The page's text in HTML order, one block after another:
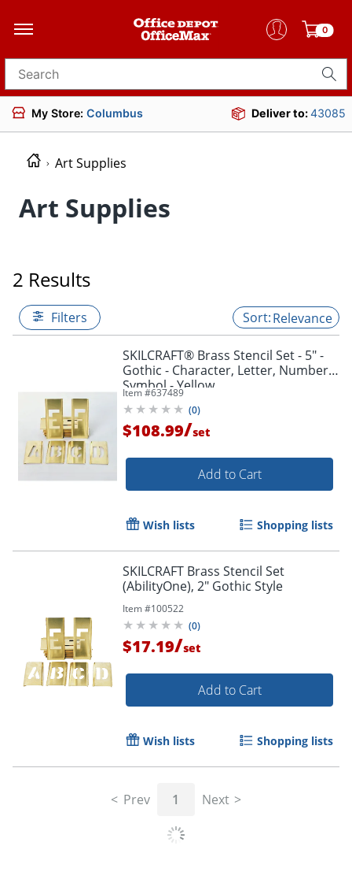
0
Search for products
My Store: Columbus Deliver to:43085
Art Supplies
Art Supplies
2 Results
Filters Relevance
SKILCRAFT® Brass Stencil Set - 5" -
Gothic - Character, Letter, Number,
Symbol - Yellow
Item #637489
(0)
$108.99/set
Add to Cart
Wish lists Shopping lists
SKILCRAFT Brass Stencil Set
(AbilityOne), 2" Gothic Style
Item #100522
(0)
$17.19/set
Add to Cart
Wish lists Shopping lists
Prev 1 Next